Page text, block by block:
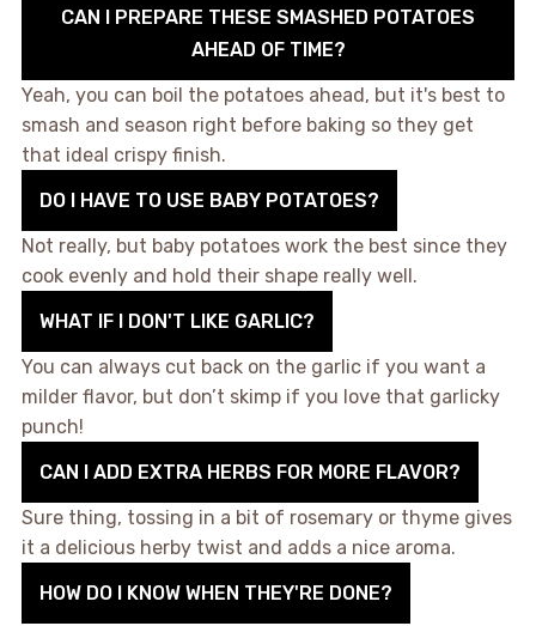
CAN I PREPARE THESE SMASHED POTATOES
AHEAD OF TIME?
Yeah, you can boil the potatoes ahead, but it's best to
smash and season right before baking so they get
that ideal crispy finish.
DO I HAVE TO USE BABY POTATOES?
Not really, but baby potatoes work the best since they
cook evenly and hold their shape really well.
WHAT IF I DON'T LIKE GARLIC?
You can always cut back on the garlic if you want a
milder flavor, but don’t skimp if you love that garlicky
punch!
CAN I ADD EXTRA HERBS FOR MORE FLAVOR?
Sure thing, tossing in a bit of rosemary or thyme gives
it a delicious herby twist and adds a nice aroma.
HOW DO I KNOW WHEN THEY'RE DONE?